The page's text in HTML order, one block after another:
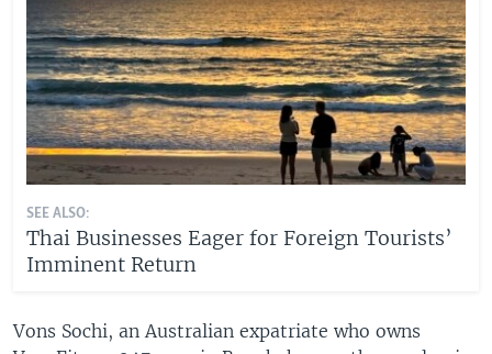
SEE ALSO:
Thai Businesses Eager for Foreign Tourists’
Imminent Return
Vons Sochi, an Australian expatriate who owns